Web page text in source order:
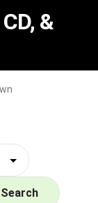
&
Search